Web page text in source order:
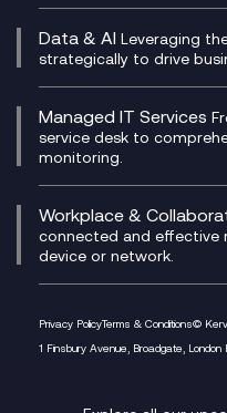
Genesys Cloud
Experience Genesys
Managed Cloud
PCI Compliance
VoxivoCX
Managed Cyber
Microsoft Azure
Microsoft Security &
Data & AI Leveraging
strategically to drive
AI Chatbots
Generative AI for
Generative AI for
Generative AI for
Managed IT Services
service desk to
monitoring.
Helpdesk Services
Infrastructure as a
Platform as a Service
Workplace &
connected and effective
device or network.
M365 Optimisation
Managed Digital
Privacy PolicyTerms & Conditions©
1 Finsbury Avenue, Broadgate, London